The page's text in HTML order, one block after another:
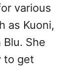
various
as Kuoni,
She
to get